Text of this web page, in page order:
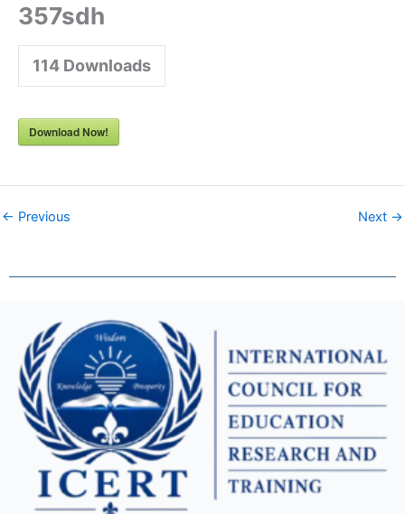
357sdh
114 Downloads
Download Now!
← Previous Next →